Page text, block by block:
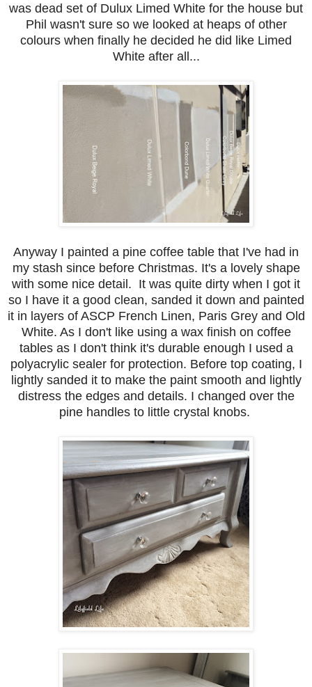
was dead set of Dulux Limed White for the house but
Phil wasn't sure so we looked at heaps of other
colours when finally he decided he did like Limed
White after all...
Anyway I painted a pine coffee table that I've had in
my stash since before Christmas. It's a lovely shape
with some nice detail. It was quite dirty when I got it
so I have it a good clean, sanded it down and painted
it in layers of ASCP French Linen, Paris Grey and Old
White. As I don't like using a wax finish on coffee
tables as I don't think it's durable enough I used a
polyacrylic sealer for protection. Before top coating, I
lightly sanded it to make the paint smooth and lightly
distress the edges and details. I changed over the
pine handles to little crystal knobs.